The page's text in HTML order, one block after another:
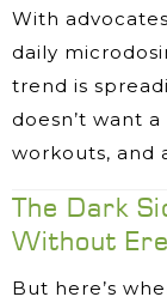
With
daily
trend is
doesn’t want
workouts, and
The Dark
Without
But here’s